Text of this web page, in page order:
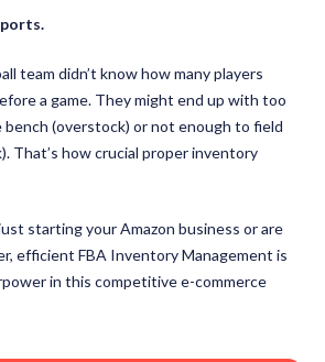
team didn’t know how many players
a game. They might end up with too
bench (overstock) or not enough to field
That’s how crucial proper inventory
starting your Amazon business or are
efficient FBA Inventory Management is
in this competitive e-commerce